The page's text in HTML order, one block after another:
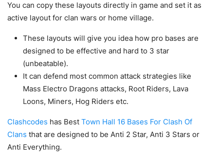
You can copy these layouts directly in game and set it as
active layout for clan wars or home village.
These layouts will give you idea how pro bases are
designed to be effective and hard to 3 star
(unbeatable).
It can defend most common attack strategies like
Mass Electro Dragons attacks, Root Riders, Lava
Loons, Miners, Hog Riders etc.
Clashcodes has Best Town Hall 16 Bases For Clash Of
Clans that are designed to be Anti 2 Star, Anti 3 Stars or
Anti Everything.